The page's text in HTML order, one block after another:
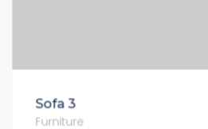
Sofa 3
Furniture